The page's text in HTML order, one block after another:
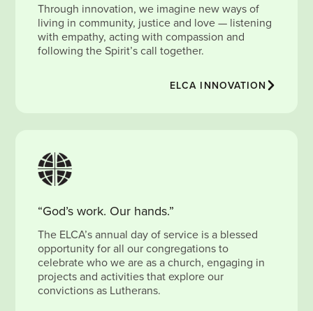
Through innovation, we imagine new ways of
living in community, justice and love — listening
with empathy, acting with compassion and
following the Spirit’s call together.
ELCA INNOVATION
“God’s work. Our hands.”
The ELCA’s annual day of service is a blessed
opportunity for all our congregations to
celebrate who we are as a church, engaging in
projects and activities that explore our
convictions as Lutherans.